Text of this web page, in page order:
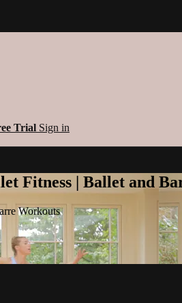
Trial Sign in
Fitness | Ballet and
Workouts